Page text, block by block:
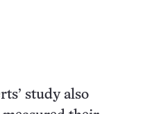
study also